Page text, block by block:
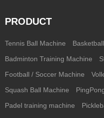
PRODUCT
Tennis Ball Machine
Badminton Training Machine
Football / Soccer Machine
Squash Ball Machine
Padel training machine